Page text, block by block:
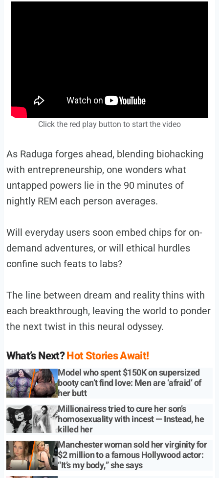
Click the red play button to start the video
As Raduga forges ahead, blending biohacking
with entrepreneurship, one wonders what
untapped powers lie in the 90 minutes of
nightly REM each person averages.
Will everyday users soon embed chips for on-
demand adventures, or will ethical hurdles
confine such feats to labs?
The line between dream and reality thins with
each breakthrough, leaving the world to ponder
the next twist in this neural odyssey.
What’s Next?Hot Stories Await!
Model who spent $150K on supersized
booty can’t find love: Men are ‘afraid’ of
her butt
Millionairess tried to cure her son’s
homosexuality with incest — Instead, he
killed her
Manchester woman sold her virginity for
$2 million to a famous Hollywood actor:
“It’s my body,” she says